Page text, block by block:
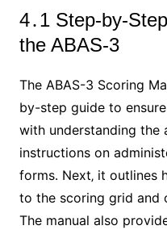
4․1 Step-by-
the ABAS-3
The ABAS-3 Scoring
by-step guide to
with understanding the
instructions on
forms․ Next‚ it
to the scoring grid and
The manual also